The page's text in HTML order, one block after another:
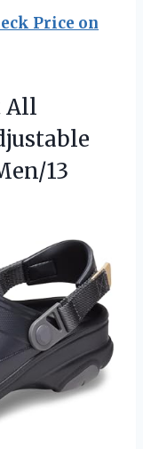
Price on
All
13